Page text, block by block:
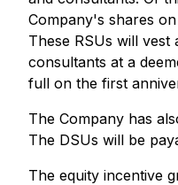
Company's shares
These RSUs will
consultants at a
full on the first
The Company has
The DSUs will be
The equity incentive